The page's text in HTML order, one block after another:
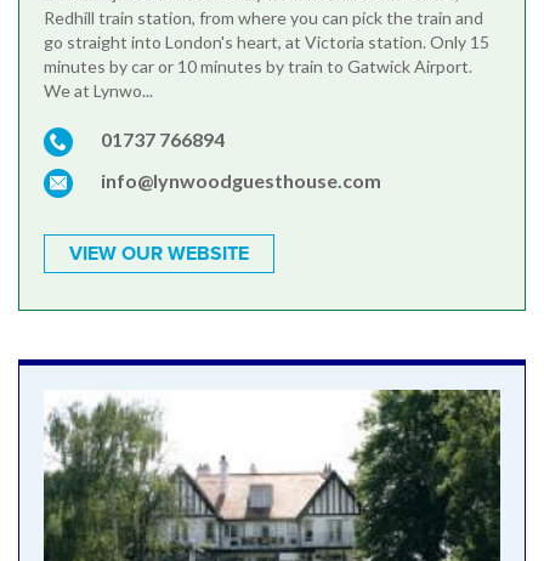
Redhill train station, from where you can pick the train and
go straight into London's heart, at Victoria station. Only 15
minutes by car or 10 minutes by train to Gatwick Airport.
We at Lynwo...
01737 766894
info@lynwoodguesthouse.com
VIEW OUR WEBSITE